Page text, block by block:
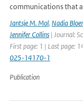
communications that
Jantsje M. Mol, Nadia
Jennifer Collins | Journal:
First page: 1 | Last page:
025-14170-1
Publication